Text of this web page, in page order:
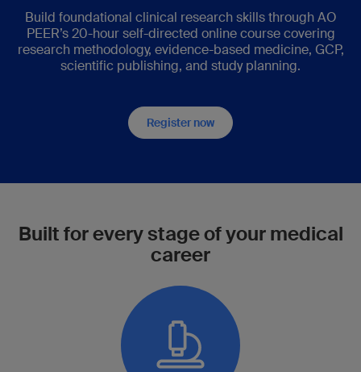
Build foundational clinical research skills through AO
PEER’s 20-hour self-directed online course covering
research methodology, evidence-based medicine, GCP,
scientific publishing, and study planning.
Register now
Built for every stage of your medical
career